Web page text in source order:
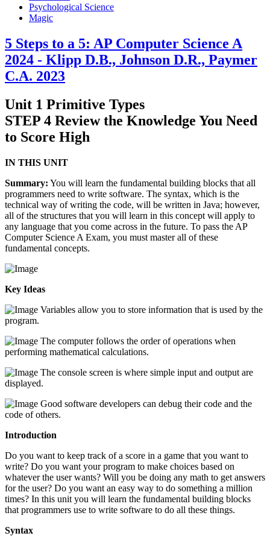
Psychological Science
Magic
5 Steps to a 5: AP Computer Science A
2024 - Klipp D.B., Johnson D.R., Paymer
C.A. 2023
Unit 1 Primitive Types
STEP 4 Review the Knowledge You Need
to Score High
IN THIS UNIT
Summary: You will learn the fundamental building blocks that all
programmers need to write software. The syntax, which is the
technical way of writing the code, will be written in Java; however,
all of the structures that you will learn in this concept will apply to
any language that you come across in the future. To pass the AP
Computer Science A Exam, you must master all of these
fundamental concepts.
Key Ideas
Variables allow you to store information that is used by the
program.
The computer follows the order of operations when
performing mathematical calculations.
The console screen is where simple input and output are
displayed.
Good software developers can debug their code and the
code of others.
Introduction
Do you want to keep track of a score in a game that you want to
write? Do you want your program to make choices based on
whatever the user wants? Will you be doing any math to get answers
for the user? Do you want an easy way to do something a million
times? In this unit you will learn the fundamental building blocks
that programmers use to write software to do all these things.
Syntax